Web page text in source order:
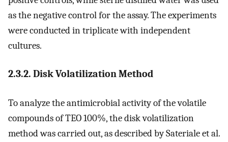
as the negative control for the assay. The experiments
were conducted in triplicate with independent
cultures.
2.3.2. Disk Volatilization Method
To analyze the antimicrobial activity of the volatile
compounds of TEO 100%, the disk volatilization
method was carried out, as described by Sateriale et al.